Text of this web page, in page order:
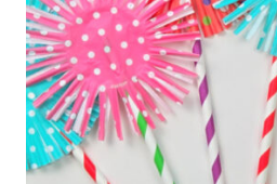
T
O
R
I
A